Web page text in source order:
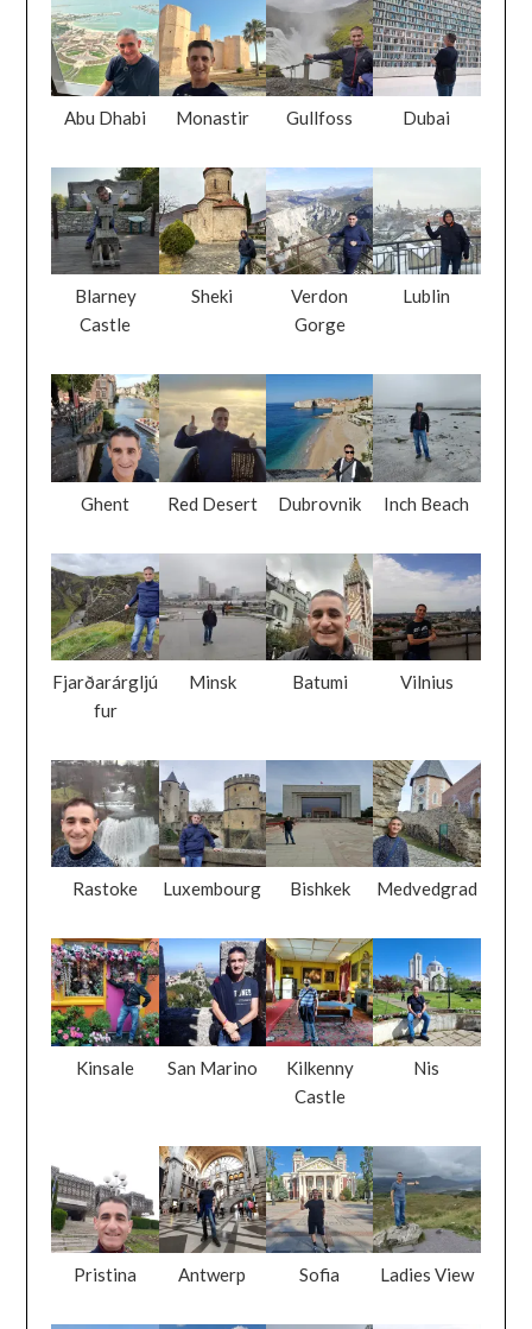
Abu Dhabi Monastir Gullfoss Dubai
Blarney
Castle
Sheki
Verdon
Gorge
Lublin
Ghent Red Desert Dubrovnik Inch Beach
Fjarðarárgljú
fur
Minsk Batumi Vilnius
Rastoke Luxembourg Bishkek Medvedgrad
Kinsale San Marino
Kilkenny
Castle
Nis
Pristina Antwerp Sofia Ladies View